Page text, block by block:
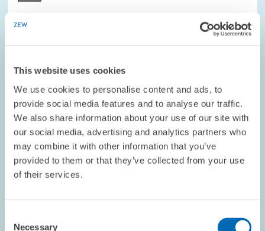
This website uses cookies
We use cookies to personalise content and ads, to
provide social media features and to analyse our traffic.
We also share information about your use of our site with
our social media, advertising and analytics partners who
may combine it with other information that you’ve
provided to them or that they’ve collected from your use
of their services.
Necessary
DIGITAL ECONOMY
PROJECT // 01.02.2024 – 31.07.2027
WinWin4WorkLife: Healthy, inclusive and
sustainable remote work futures as a Win-
Win for employees and employers
WinWin4Worklife would like to help make flexible working
arrangements (Remote Working Arrangements, RWA) in Europe